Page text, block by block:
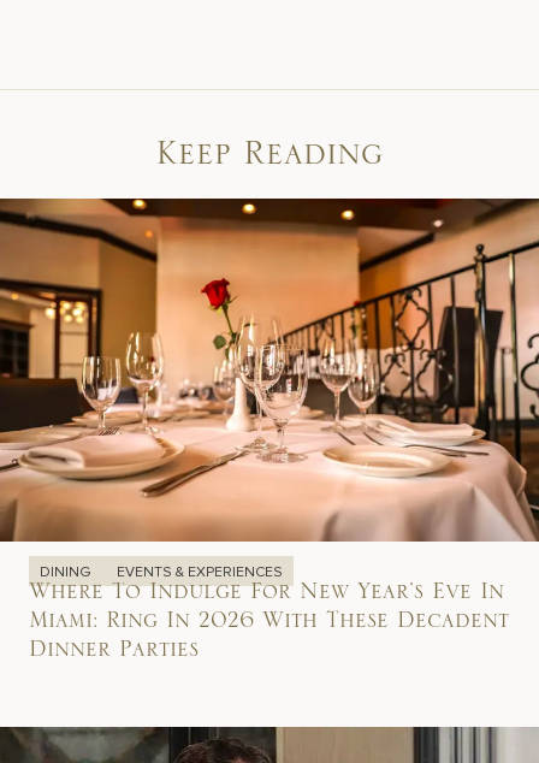
Keep Reading
DINING EVENTS & EXPERIENCES
Where To Indulge For New Year’s Eve In
Miami: Ring In 2026 With These Decadent
Dinner Parties